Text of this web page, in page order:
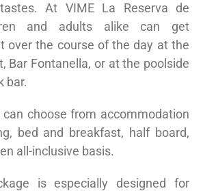
At VIME La Reserva de
and adults alike can get
over the course of the day at the
Bar Fontanella, or at the poolside
bar.
choose from accommodation
bed and breakfast, half board,
all-inclusive basis.
is especially designed for